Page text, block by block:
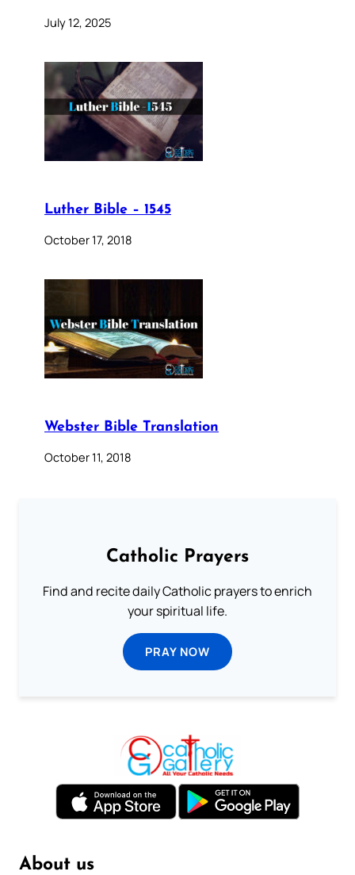
July 12, 2025
Luther Bible – 1545
October 17, 2018
Webster Bible Translation
October 11, 2018
Catholic Prayers
Find and recite daily Catholic prayers to enrich
your spiritual life.
PRAY NOW
About us